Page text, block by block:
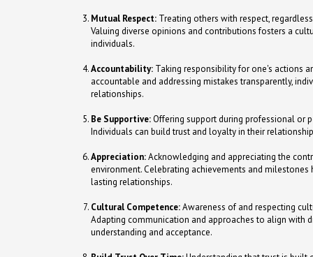
Mutual Respect: Treating others with respect,
Valuing diverse opinions and contributions fosters a
individuals.
Accountability: Taking responsibility for one's actions
accountable and addressing mistakes transparently,
relationships.
Be Supportive:Offering support during professional or
Individuals can build trust and loyalty in their
Appreciation:Acknowledging and appreciating the
environment. Celebrating achievements and
lasting relationships.
Cultural Competence:Awareness of and respecting
Adapting communication and approaches to align with
understanding and acceptance.